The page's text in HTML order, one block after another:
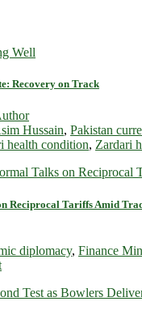
Recovery on Track
Hussain, Pakistan
health condition, Zardari
Reciprocal Tariffs Amid
diplomacy, Finance